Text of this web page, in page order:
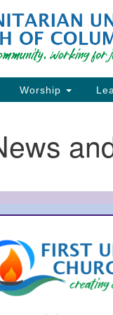
Worship
Section
Navigation